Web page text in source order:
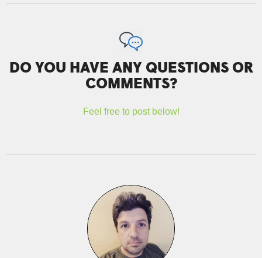
DO YOU HAVE ANY QUESTIONS OR
COMMENTS?
Feel free to post below!